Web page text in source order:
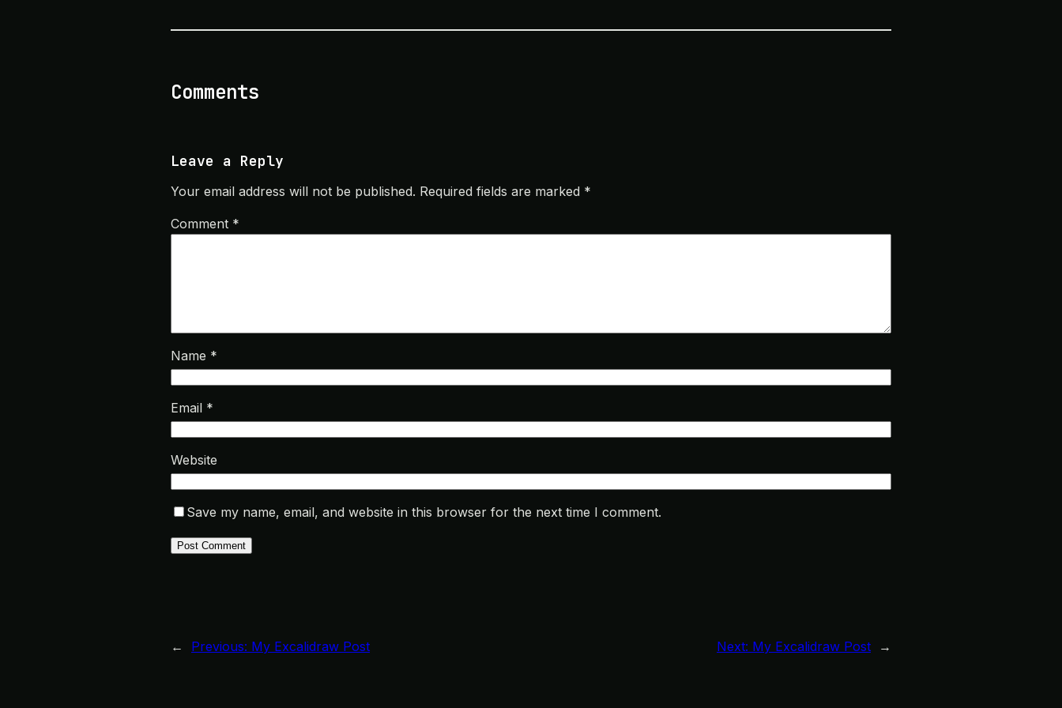
Comments
Leave a Reply
Your email address will not be published. Required fields are marked *
Comment *
Name *
Email *
Website
Save my name, email, and website in this browser for the next time I comment.
← Previous: My Excalidraw Post Next: My Excalidraw Post →